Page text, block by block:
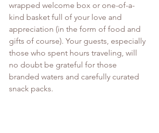
wrapped welcome box or one-of-a-
kind basket full of your love and
appreciation (in the form of food and
gifts of course). Your guests, especially
those who spent hours traveling, will
no doubt be grateful for those
branded waters and carefully curated
snack packs.